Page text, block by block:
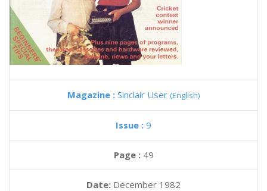
Magazine : Sinclair User (English)
Issue : 9
Page : 49
Date: December 1982